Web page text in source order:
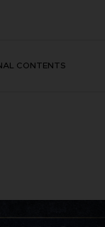
CONTENTS